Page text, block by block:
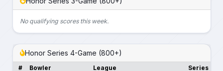
No qualifying scores this week.
Honor Series 4-Game (800+)
# Bowler League Series